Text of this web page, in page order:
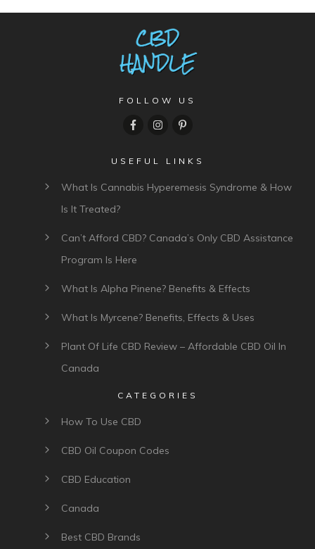
FOLLOW US
USEFUL LINKS
What Is Cannabis Hyperemesis Syndrome & How
Is It Treated?
Can’t Afford CBD? Canada’s Only CBD Assistance
Program Is Here
What Is Alpha Pinene? Benefits & Effects
What Is Myrcene? Benefits, Effects & Uses
Plant Of Life CBD Review – Affordable CBD Oil In
Canada
CATEGORIES
How To Use CBD
CBD Oil Coupon Codes
CBD Education
Canada
Best CBD Brands